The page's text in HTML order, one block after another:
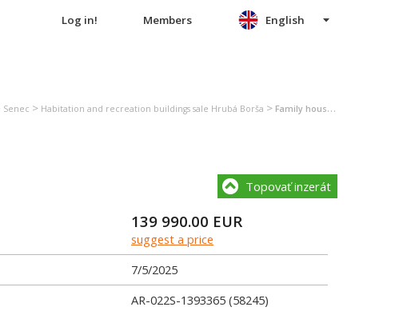
Log in! Members English
> Habitation and recreation buildings sale Hrubá Borša > Family house sale Hrubá Borša
Topovať inzerát
139 990.00 EUR
suggest a price
7/5/2025
AR-022S-1393365 (58245)